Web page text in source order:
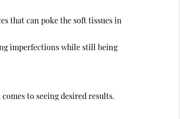
that can poke the soft tissues in
imperfections while still being
to seeing desired results.